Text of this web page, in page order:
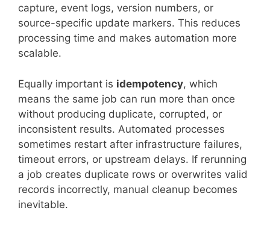
capture, event logs, version numbers, or
source-specific update markers. This reduces
processing time and makes automation more
scalable.
Equally important is idempotency, which
means the same job can run more than once
without producing duplicate, corrupted, or
inconsistent results. Automated processes
sometimes restart after infrastructure failures,
timeout errors, or upstream delays. If rerunning
a job creates duplicate rows or overwrites valid
records incorrectly, manual cleanup becomes
inevitable.